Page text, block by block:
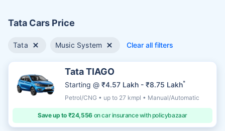
Tata Cars Price
Tata Music System Clear all filters
Tata TIAGO
Starting @ ₹4.57 Lakh - ₹8.75 Lakh*
Petrol/CNG • up to 27 kmpl • Manual/Automatic
Save up to ₹24,556on car insurance with policybazaar